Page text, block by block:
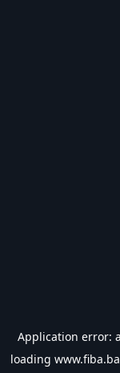
Application error: a
loading